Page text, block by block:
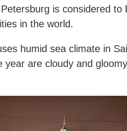
is considered to
in the world.
humid sea climate in
year are cloudy and